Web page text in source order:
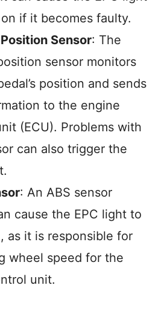
if it becomes faulty.
Sensor: The
sensor monitors
position and sends
to the engine
(ECU). Problems with
can also trigger the
: An ABS sensor
cause the EPC light to
as it is responsible for
wheel speed for the
unit.